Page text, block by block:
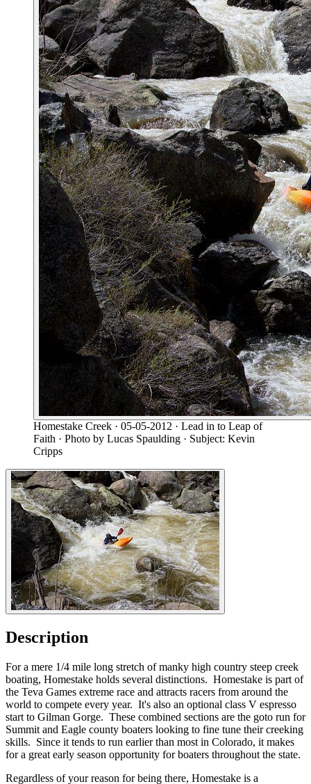
Homestake Creek · 05-05-2012 · Lead in to Leap of
Faith · Photo by Lucas Spaulding · Subject: Kevin
Cripps
Description
For a mere 1/4 mile long stretch of manky high country steep creek
boating, Homestake holds several distinctions. Homestake is part of
the Teva Games extreme race and attracts racers from around the
world to compete every year. It's also an optional class V espresso
start to Gilman Gorge. These combined sections are the goto run for
Summit and Eagle county boaters looking to fine tune their creeking
skills. Since it tends to run earlier than most in Colorado, it makes
for a great early season opportunity for boaters throughout the state.
Regardless of your reason for being there, Homestake is a